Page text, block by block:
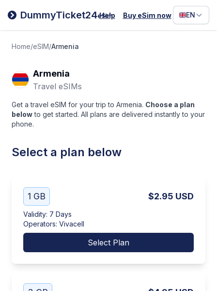
DummyTicket24eSim
Help Buy eSim now EN
Filipino
Deutsch
Home/eSIM/Armenia
Armenia
Travel eSIMs
Get a travel eSIM for your trip to Armenia. Choose a plan
below to get started. All plans are delivered instantly to your
phone.
Select a plan below
1 GB $2.95 USD
Validity: 7 Days
Operators: Vivacell
Select Plan